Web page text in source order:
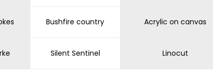
Bushfire country Acrylic on canvas
Silent Sentinel Linocut